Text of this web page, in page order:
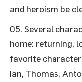
and heroism be
Several
home: returning,
favorite
Ian, Thomas,